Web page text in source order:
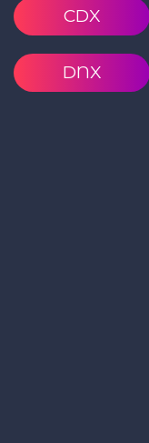
CDX
DNX